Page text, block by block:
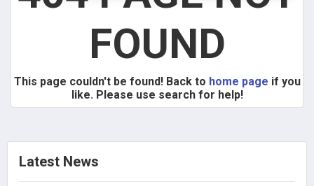
FOUND
This page couldn't be found! Back to home page if you
like. Please use search for help!
Latest News